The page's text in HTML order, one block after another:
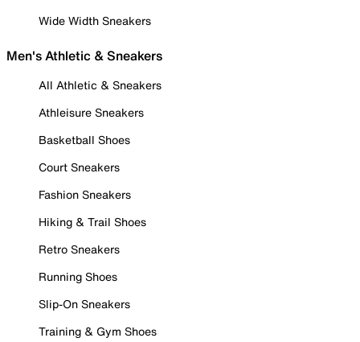
Wide Width Sneakers
Men's Athletic & Sneakers
All Athletic & Sneakers
Athleisure Sneakers
Basketball Shoes
Court Sneakers
Fashion Sneakers
Hiking & Trail Shoes
Retro Sneakers
Running Shoes
Slip-On Sneakers
Training & Gym Shoes